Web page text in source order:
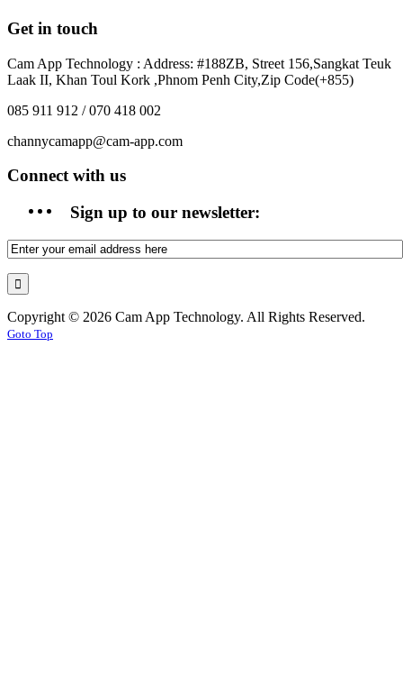
Get in touch
Cam App Technology : Address: #188ZB, Street 156,Sangkat Teuk
Laak II, Khan Toul Kork ,Phnom Penh City,Zip Code(+855)
085 911 912 / 070 418 002
channycamapp@cam-app.com
Connect with us
Sign up to our newsletter:
Copyright © 2026 Cam App Technology. All Rights Reserved.
Goto Top